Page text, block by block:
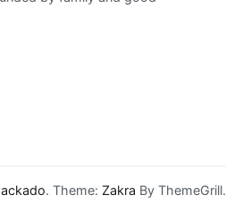
. Theme: Zakra By ThemeGrill.